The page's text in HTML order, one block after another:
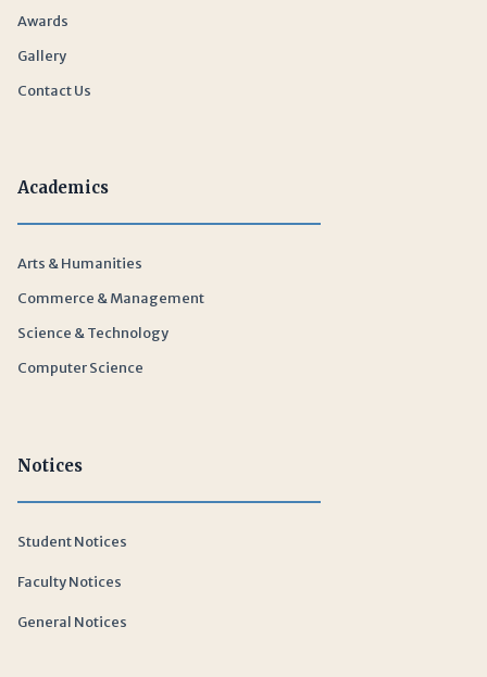
Awards
Gallery
Contact Us
Academics
Arts & Humanities
Commerce & Management
Science & Technology
Computer Science
Notices
Student Notices
Faculty Notices
General Notices